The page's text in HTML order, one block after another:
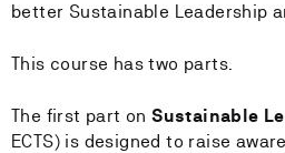
better Sustainable Leadership
This course has two parts.
The first part onSustainable
ECTS) is designed to raise